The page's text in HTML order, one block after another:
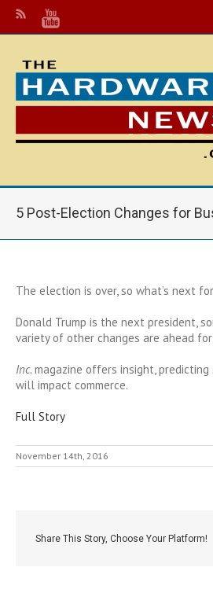
5 Post-Election Changes for
The election is over, so what’s next
Donald Trump is the next president,
variety of other changes are ahead
Inc. magazine offers insight,
will impact commerce.
Full Story
November 14th, 2016
Share This Story, Choose Your Platform!